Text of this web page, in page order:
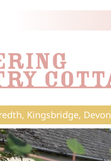
Kingsbridge, Devon